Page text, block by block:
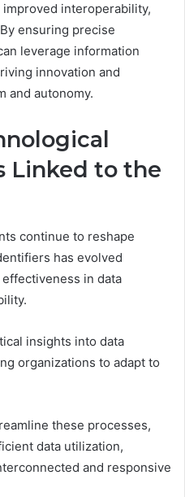
improved interoperability,
ensuring precise
leverage information
innovation and
and autonomy.
Linked to the
continue to reshape
has evolved
in data
insights into data
organizations to adapt to
these processes,
data utilization,
and responsive